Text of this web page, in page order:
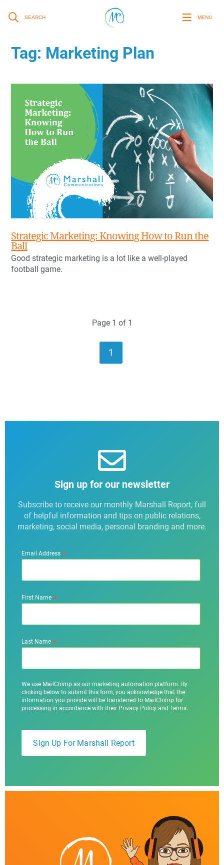
SEARCH MENU
Tag: Marketing Plan
Strategic Marketing: Knowing How to Run the
Ball
Good strategic marketing is a lot like a well-played
football game.
Page 1 of 1
1
Sign up for our newsletter
Subscribe to receive our monthly Marshall Report, full
of helpful information and tips on public relations,
marketing, social media, personal branding and more.
Email Address*
First Name*
Last Name*
We use MailChimp as our marketing automation platform. By
clicking below to submit this form, you acknowledge that the
information you provide will be transferred to MailChimp for
processing in accordance with their Privacy Policy and Terms.